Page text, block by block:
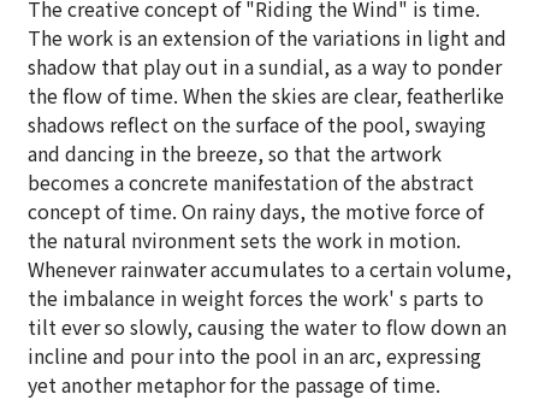
The creative concept of "Riding the Wind" is time.
The work is an extension of the variations in light and
shadow that play out in a sundial, as a way to ponder
the flow of time. When the skies are clear, featherlike
shadows reflect on the surface of the pool, swaying
and dancing in the breeze, so that the artwork
becomes a concrete manifestation of the abstract
concept of time. On rainy days, the motive force of
the natural nvironment sets the work in motion.
Whenever rainwater accumulates to a certain volume,
the imbalance in weight forces the work' s parts to
tilt ever so slowly, causing the water to flow down an
incline and pour into the pool in an arc, expressing
yet another metaphor for the passage of time.